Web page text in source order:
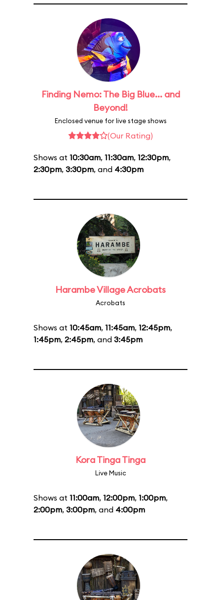
Finding Nemo: The Big Blue... and
Beyond!
Enclosed venue for live stage shows
(Our Rating)
Shows at 10:30am, 11:30am, 12:30pm,
2:30pm, 3:30pm, and 4:30pm
Harambe Village Acrobats
Acrobats
Shows at 10:45am, 11:45am, 12:45pm,
1:45pm, 2:45pm, and 3:45pm
Kora Tinga Tinga
Live Music
Shows at 11:00am, 12:00pm, 1:00pm,
2:00pm, 3:00pm, and 4:00pm